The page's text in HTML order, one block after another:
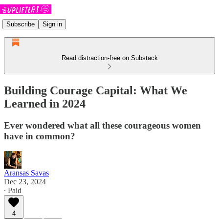
Subscribe Sign in
Read distraction-free on Substack
Building Courage Capital: What We
Learned in 2024
Ever wondered what all these courageous women
have in common?
Aransas Savas
Dec 23, 2024
∙ Paid
4